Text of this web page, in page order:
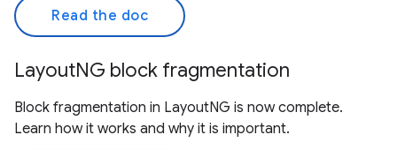
Read the doc
LayoutNG block fragmentation
Block fragmentation in LayoutNG is now complete.
Learn how it works and why it is important.